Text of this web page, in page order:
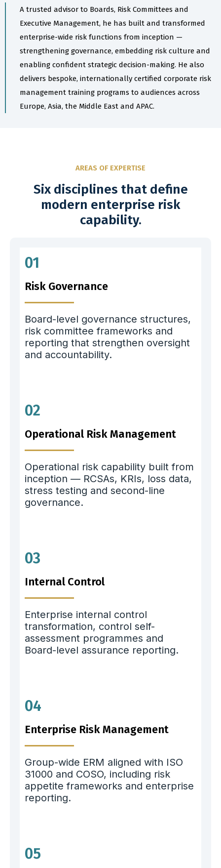
A trusted advisor to Boards, Risk Committees and
Executive Management, he has built and transformed
enterprise-wide risk functions from inception —
strengthening governance, embedding risk culture and
enabling confident strategic decision-making. He also
delivers bespoke, internationally certified corporate risk
management training programs to audiences across
Europe, Asia, the Middle East and APAC.
AREAS OF EXPERTISE
Six disciplines that define
modern enterprise risk
capability.
01
Risk Governance
Board-level governance structures,
risk committee frameworks and
reporting that strengthen oversight
and accountability.
02
Operational Risk Management
Operational risk capability built from
inception — RCSAs, KRIs, loss data,
stress testing and second-line
governance.
03
Internal Control
Enterprise internal control
transformation, control self-
assessment programmes and
Board-level assurance reporting.
04
Enterprise Risk Management
Group-wide ERM aligned with ISO
31000 and COSO, including risk
appetite frameworks and enterprise
reporting.
05